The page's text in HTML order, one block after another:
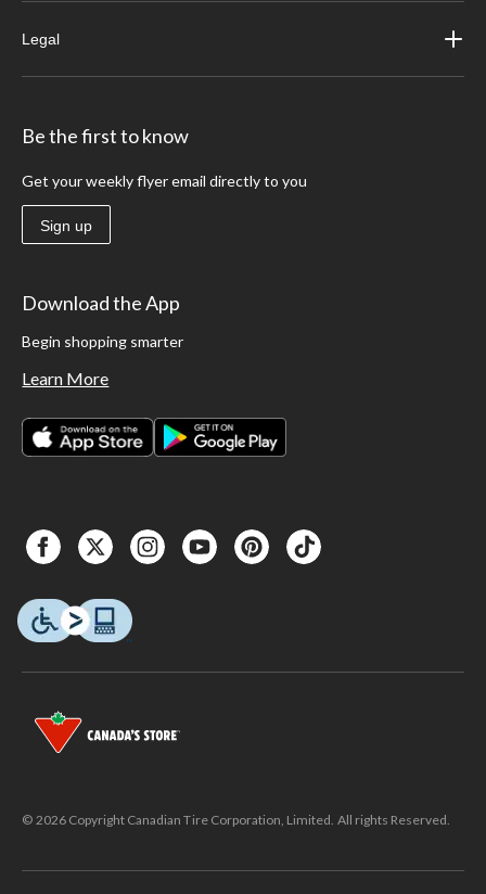
Legal
Be the first to know
Get your weekly flyer email directly to you
Sign up
Download the App
Begin shopping smarter
Learn More
© 2026 Copyright Canadian Tire Corporation, Limited. All rights Reserved.